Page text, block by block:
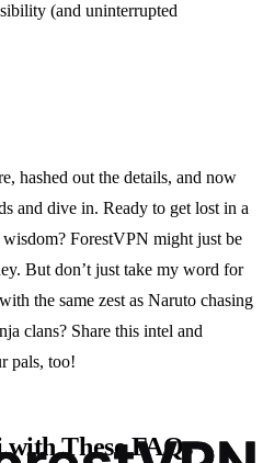
(and uninterrupted
hashed out the details, and now
and dive in. Ready to get lost in a
ForestVPN might just be
But don’t just take my word for
the same zest as Naruto chasing
clans? Share this intel and
pals, too!
These FAQs